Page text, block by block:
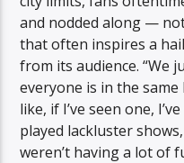
and nodded along —
that often inspires a
from its audience. “We
everyone is in the same
like, if I’ve seen one,
played lackluster
weren’t having a lot of